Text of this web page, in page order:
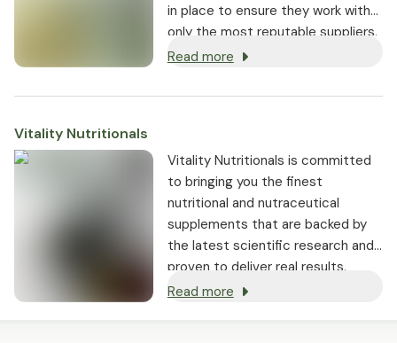
in place to ensure they work with
only the most reputable suppliers.
Read more
Vitality Nutritionals
Vitality Nutritionals is committed
to bringing you the finest
nutritional and nutraceutical
supplements that are backed by
the latest scientific research and
proven to deliver real results.
Read more